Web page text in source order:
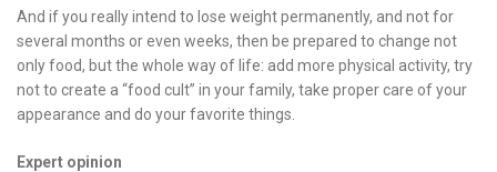
And if you really intend to lose weight permanently, and not for
several months or even weeks, then be prepared to change not
only food, but the whole way of life: add more physical activity, try
not to create a “food cult” in your family, take proper care of your
appearance and do your favorite things.
Expert opinion